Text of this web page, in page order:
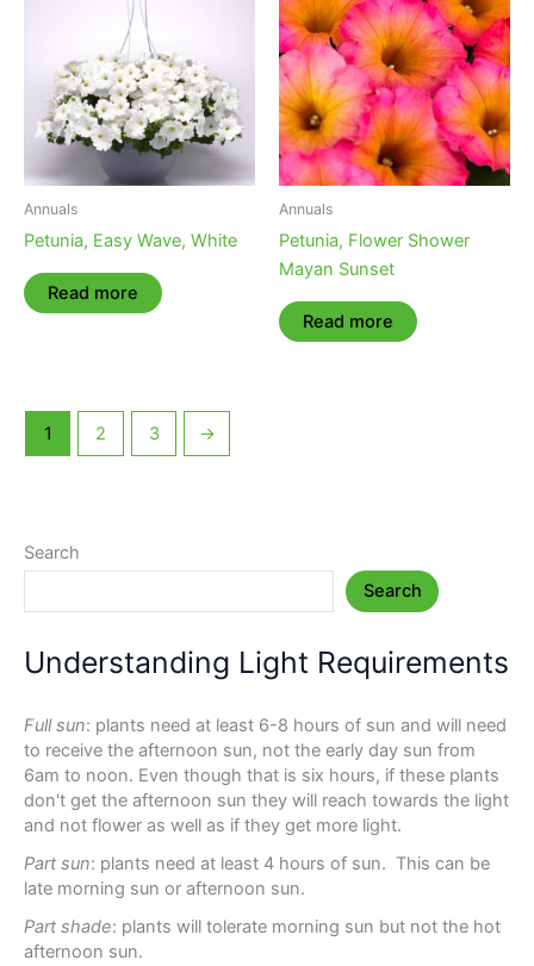
Annuals
Petunia, Easy Wave, White
Read more
Annuals
Petunia, Flower Shower
Mayan Sunset
Read more
1 2 3 →
Search
Search
Understanding Light Requirements
Full sun: plants need at least 6-8 hours of sun and will need
to receive the afternoon sun, not the early day sun from
6am to noon. Even though that is six hours, if these plants
don't get the afternoon sun they will reach towards the light
and not flower as well as if they get more light.
Part sun: plants need at least 4 hours of sun. This can be
late morning sun or afternoon sun.
Part shade: plants will tolerate morning sun but not the hot
afternoon sun.